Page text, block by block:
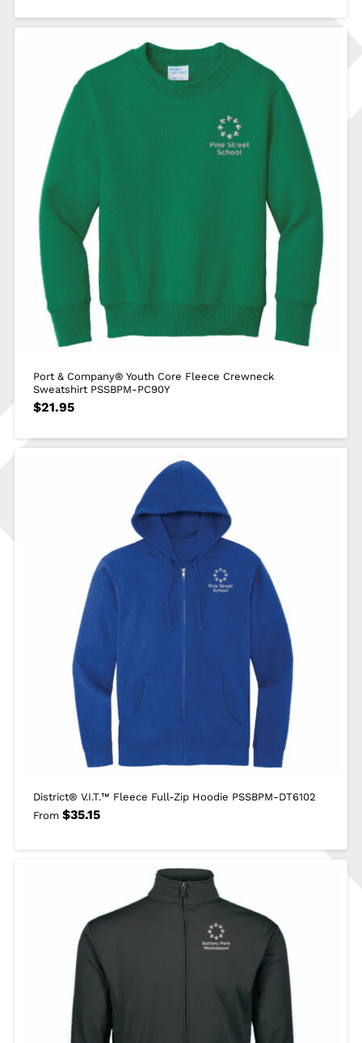
Port & Company® Youth Core Fleece Crewneck
Sweatshirt PSSBPM-PC90Y
$21.95
District® V.I.T.™ Fleece Full-Zip Hoodie PSSBPM-DT6102
From $35.15